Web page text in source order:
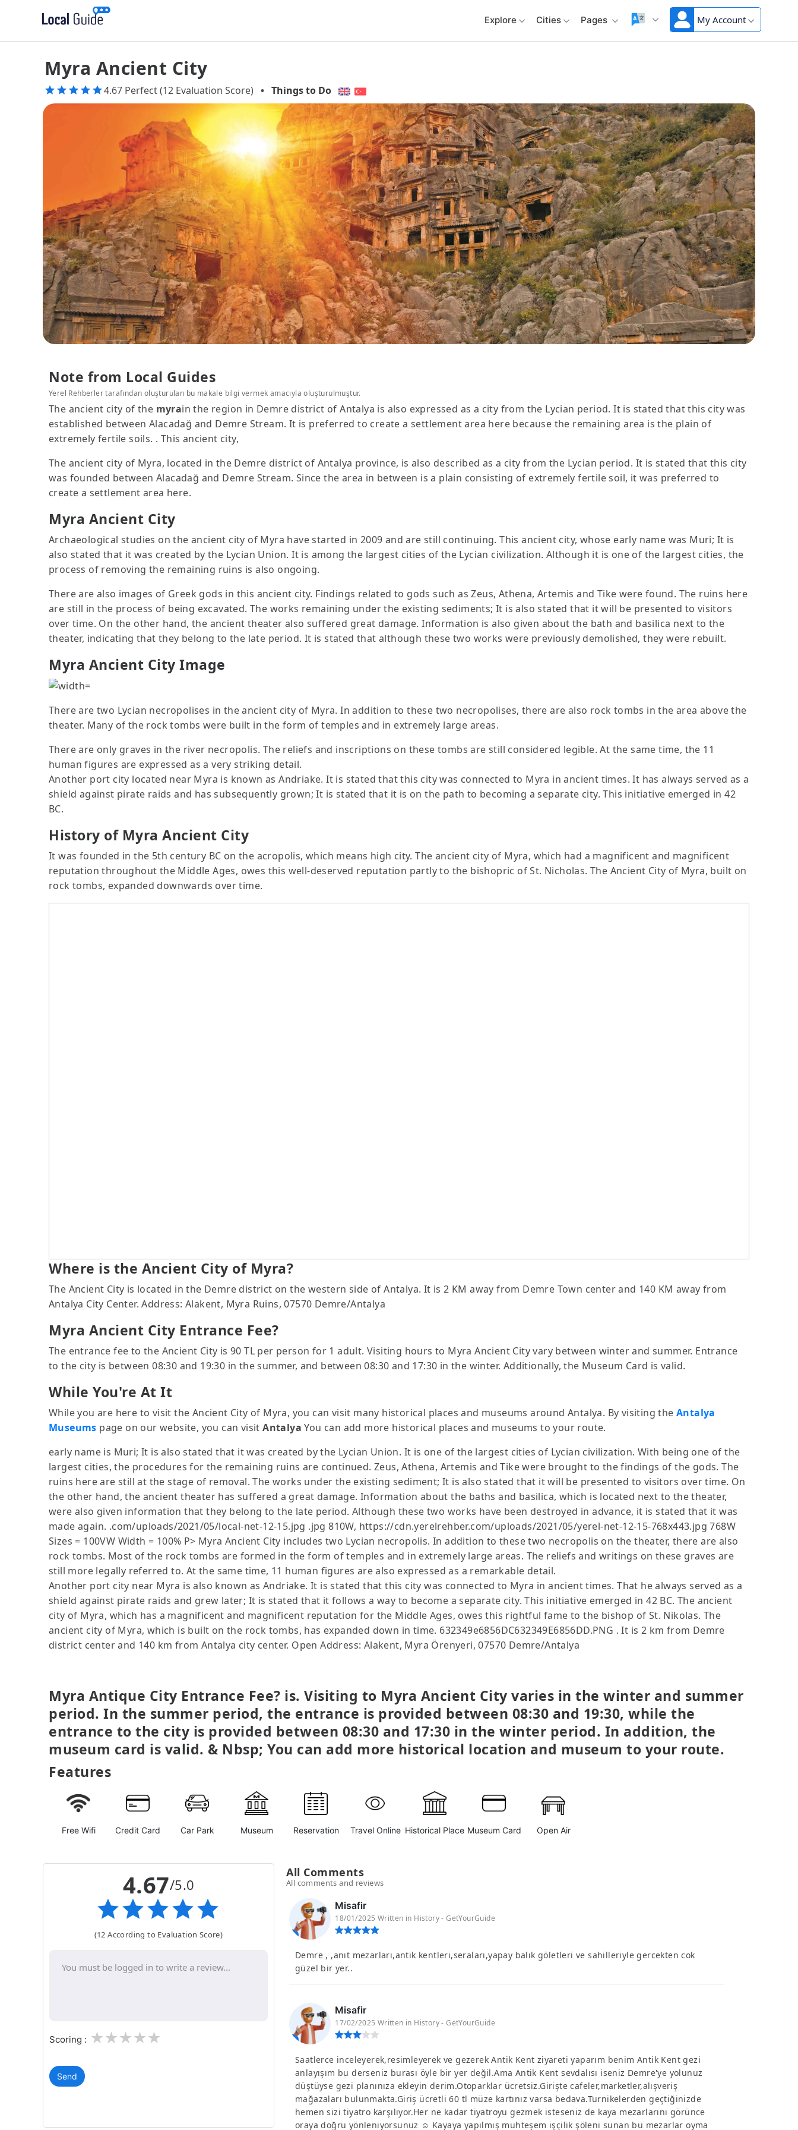
Explore Cities Pages My Account
Myra Ancient City
4.67 Perfect (12 Evaluation Score) • Things to Do
Note from Local Guides
Yerel Rehberler tarafından oluşturulan bu makale bilgi vermek amacıyla oluşturulmuştur.
The ancient city of the myrain the region in Demre district of Antalya is also expressed as a city from the Lycian period. It is stated that this city was
established between Alacadağ and Demre Stream. It is preferred to create a settlement area here because the remaining area is the plain of
extremely fertile soils. . This ancient city,
The ancient city of Myra, located in the Demre district of Antalya province, is also described as a city from the Lycian period. It is stated that this city
was founded between Alacadağ and Demre Stream. Since the area in between is a plain consisting of extremely fertile soil, it was preferred to
create a settlement area here.
Myra Ancient City
Archaeological studies on the ancient city of Myra have started in 2009 and are still continuing. This ancient city, whose early name was Muri; It is
also stated that it was created by the Lycian Union. It is among the largest cities of the Lycian civilization. Although it is one of the largest cities, the
process of removing the remaining ruins is also ongoing.
There are also images of Greek gods in this ancient city. Findings related to gods such as Zeus, Athena, Artemis and Tike were found. The ruins here
are still in the process of being excavated. The works remaining under the existing sediments; It is also stated that it will be presented to visitors
over time. On the other hand, the ancient theater also suffered great damage. Information is also given about the bath and basilica next to the
theater, indicating that they belong to the late period. It is stated that although these two works were previously demolished, they were rebuilt.
Myra Ancient City Image
There are two Lycian necropolises in the ancient city of Myra. In addition to these two necropolises, there are also rock tombs in the area above the
theater. Many of the rock tombs were built in the form of temples and in extremely large areas.
There are only graves in the river necropolis. The reliefs and inscriptions on these tombs are still considered legible. At the same time, the 11
human figures are expressed as a very striking detail.
Another port city located near Myra is known as Andriake. It is stated that this city was connected to Myra in ancient times. It has always served as a
shield against pirate raids and has subsequently grown; It is stated that it is on the path to becoming a separate city. This initiative emerged in 42
BC.
History of Myra Ancient City
It was founded in the 5th century BC on the acropolis, which means high city. The ancient city of Myra, which had a magnificent and magnificent
reputation throughout the Middle Ages, owes this well-deserved reputation partly to the bishopric of St. Nicholas. The Ancient City of Myra, built on
rock tombs, expanded downwards over time.
Where is the Ancient City of Myra?
The Ancient City is located in the Demre district on the western side of Antalya. It is 2 KM away from Demre Town center and 140 KM away from
Antalya City Center. Address: Alakent, Myra Ruins, 07570 Demre/Antalya
Myra Ancient City Entrance Fee?
The entrance fee to the Ancient City is 90 TL per person for 1 adult. Visiting hours to Myra Ancient City vary between winter and summer. Entrance
to the city is between 08:30 and 19:30 in the summer, and between 08:30 and 17:30 in the winter. Additionally, the Museum Card is valid.
While You're At It
While you are here to visit the Ancient City of Myra, you can visit many historical places and museums around Antalya. By visiting the Antalya
Museums page on our website, you can visitAntalya You can add more historical places and museums to your route.
early name is Muri; It is also stated that it was created by the Lycian Union. It is one of the largest cities of Lycian civilization. With being one of the
largest cities, the procedures for the remaining ruins are continued. Zeus, Athena, Artemis and Tike were brought to the findings of the gods. The
ruins here are still at the stage of removal. The works under the existing sediment; It is also stated that it will be presented to visitors over time. On
the other hand, the ancient theater has suffered a great damage. Information about the baths and basilica, which is located next to the theater,
were also given information that they belong to the late period. Although these two works have been destroyed in advance, it is stated that it was
made again. .com/uploads/2021/05/local-net-12-15.jpg .jpg 810W, https://cdn.yerelrehber.com/uploads/2021/05/yerel-net-12-15-768x443.jpg 768W
Sizes = 100VW Width = 100% P> Myra Ancient City includes two Lycian necropolis. In addition to these two necropolis on the theater, there are also
rock tombs. Most of the rock tombs are formed in the form of temples and in extremely large areas. The reliefs and writings on these graves are
still more legally referred to. At the same time, 11 human figures are also expressed as a remarkable detail.
Another port city near Myra is also known as Andriake. It is stated that this city was connected to Myra in ancient times. That he always served as a
shield against pirate raids and grew later; It is stated that it follows a way to become a separate city. This initiative emerged in 42 BC. The ancient
city of Myra, which has a magnificent and magnificent reputation for the Middle Ages, owes this rightful fame to the bishop of St. Nikolas. The
ancient city of Myra, which is built on the rock tombs, has expanded down in time. 632349e6856DC632349E6856DD.PNG . It is 2 km from Demre
district center and 140 km from Antalya city center. Open Address: Alakent, Myra Örenyeri, 07570 Demre/Antalya
Myra Antique City Entrance Fee? is. Visiting to Myra Ancient City varies in the winter and summer
period. In the summer period, the entrance is provided between 08:30 and 19:30, while the
entrance to the city is provided between 08:30 and 17:30 in the winter period. In addition, the
museum card is valid. & Nbsp; You can add more historical location and museum to your route.
Features
Free Wifi Credit Card Car Park Museum Reservation Travel Online Historical Place Museum Card Open Air
4.67/5.0
(12 According to Evaluation Score)
Scoring : 3
2
1
Send
All Comments
All comments and reviews
Misafir
18/01/2025 Written in History - GetYourGuide
Demre , ,anıt mezarları,antik kentleri,seraları,yapay balık göletleri ve sahilleriyle gercekten cok
güzel bir yer..
Misafir
17/02/2025 Written in History - GetYourGuide
Saatlerce inceleyerek,resimleyerek ve gezerek Antik Kent ziyareti yaparım benim Antik Kent gezi
anlayışım bu derseniz burası öyle bir yer değil.Ama Antik Kent sevdalısı iseniz Demre'ye yolunuz
düştüyse gezi planınıza ekleyin derim.Otoparklar ücretsiz.Girişte cafeler,marketler,alışveriş
mağazaları bulunmakta.Giriş ücretli 60 tl müze kartınız varsa bedava.Turnikelerden geçtiğinizde
hemen sizi tiyatro karşılıyor.Her ne kadar tiyatroyu gezmek isteseniz de kaya mezarlarını görünce
oraya doğru yönleniyorsunuz ☺️ Kayaya yapılmış muhteşem işçilik şöleni sunan bu mezarlar oyma